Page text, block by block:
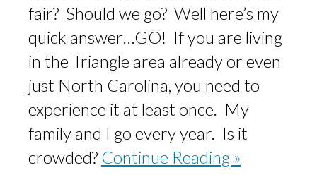
fair? Should we go? Well here’s my
quick answer…GO! If you are living
in the Triangle area already or even
just North Carolina, you need to
experience it at least once. My
family and I go every year. Is it
crowded? Continue Reading »